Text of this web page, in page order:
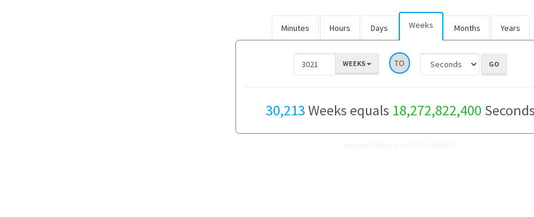
Minutes Hours Days Weeks Months Years
WEEKS TO
30,213Weeks equals 18,272,822,400